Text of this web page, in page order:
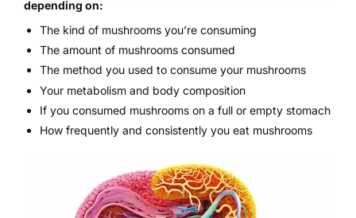
depending on:
The kind of mushrooms you’re consuming
The amount of mushrooms consumed
The method you used to consume your mushrooms
Your metabolism and body composition
If you consumed mushrooms on a full or empty stomach
How frequently and consistently you eat mushrooms